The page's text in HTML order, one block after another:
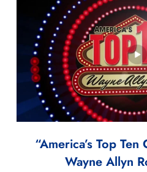
“America’s Top
Wayne Allyn